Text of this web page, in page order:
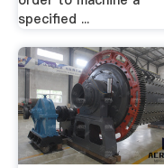
specified ...